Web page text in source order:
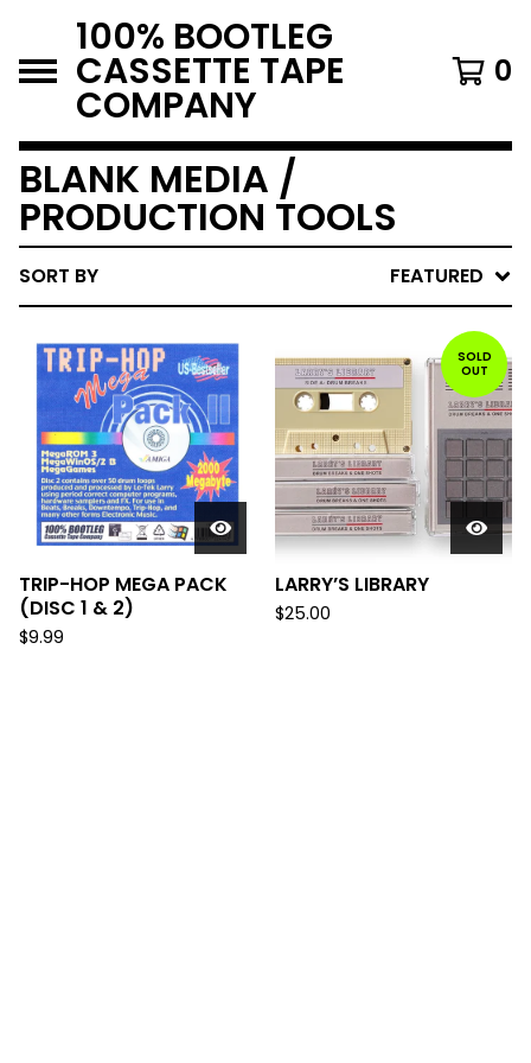
100% BOOTLEG
CASSETTE TAPE
COMPANY
0
BLANK MEDIA /
PRODUCTION TOOLS
SORT BY FEATURED
TRIP-HOP MEGA PACK
(DISC 1 & 2)
$9.99
SOLD
OUT
LARRY’S LIBRARY
$25.00